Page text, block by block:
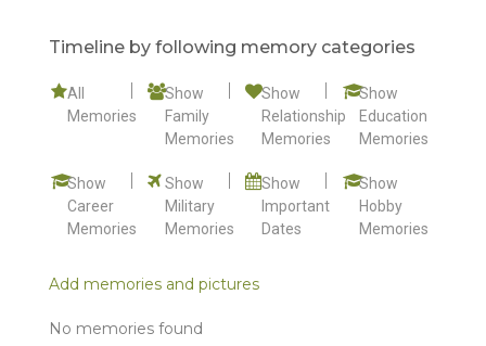
Timeline by following memory categories
All
Memories
Show
Family
Memories
Show
Relationship
Memories
Show
Education
Memories
Show
Career
Memories
Show
Military
Memories
Show
Important
Dates
Show
Hobby
Memories
Add memories and pictures
No memories found